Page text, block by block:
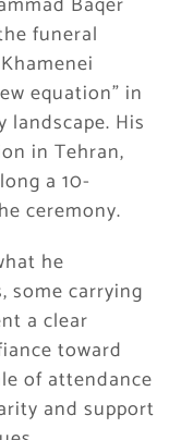
funeral
equation” in
His
in Tehran,
a 10-
ceremony.
he
some carrying
a clear
toward
of attendance
and support